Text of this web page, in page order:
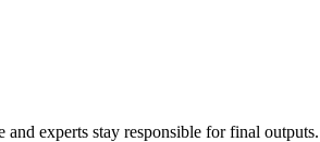
experts stay responsible for final outputs.